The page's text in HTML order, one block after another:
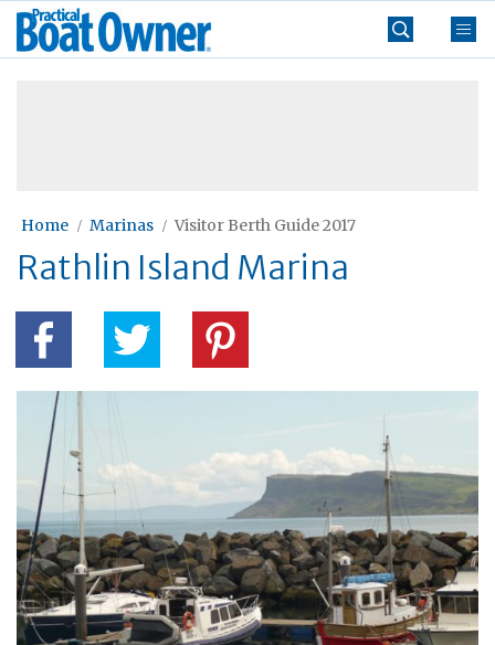
Skip
Practical
Boat
Home Marinas Visitor Berth Guide 2017
Rathlin Island Marina